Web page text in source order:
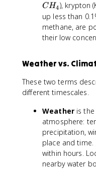
CH4), krypton
up less than
methane, are
their low
Weather vs.
These two terms
different timescales.
Weatheris the
atmosphere:
precipitation,
place and
within hours.
nearby water